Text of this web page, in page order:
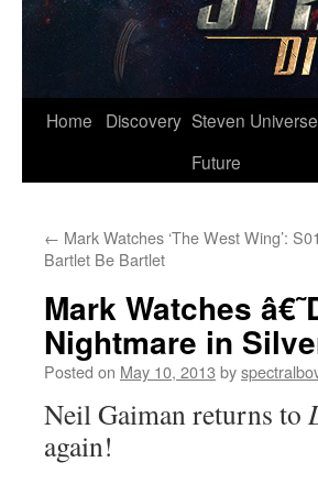
Skip
Home Discovery Steven Universe
Future
← Mark Watches ‘The West Wing’:
Bartlet Be Bartlet
Mark Watches
Nightmare in
Posted on May 10, 2013 by
Neil Gaiman returns to
again!